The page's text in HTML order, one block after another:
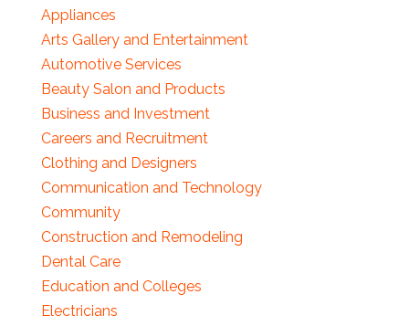
Appliances
Arts Gallery and Entertainment
Automotive Services
Beauty Salon and Products
Business and Investment
Careers and Recruitment
Clothing and Designers
Communication and Technology
Community
Construction and Remodeling
Dental Care
Education and Colleges
Electricians